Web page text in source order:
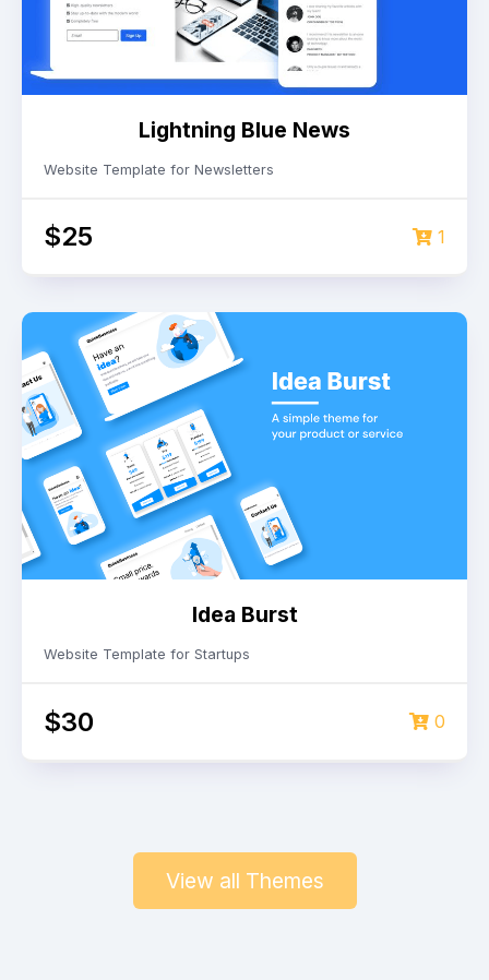
Lightning Blue News
Website Template for Newsletters
$25 1
Idea Burst
Website Template for Startups
$30 0
View all Themes